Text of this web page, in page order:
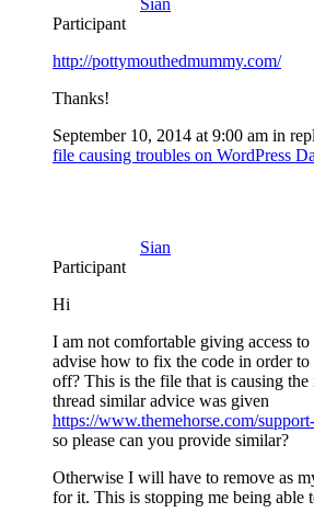
Sian
Participant
http://pottymouthedmummy.com/
Thanks!
September 10, 2014 at 9:00 am in
file causing troubles on WordPress
Sian
Participant
Hi
I am not comfortable giving access
advise how to fix the code in order
off? This is the file that is causing the
thread similar advice was given
https://www.themehorse.com/
so please can you provide similar?
Otherwise I will have to remove as
for it. This is stopping me being able